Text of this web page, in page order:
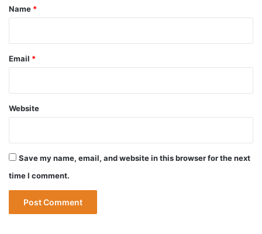
*
Name *
Email *
Website
Save my name, email, and website in this browser for the next
time I comment.